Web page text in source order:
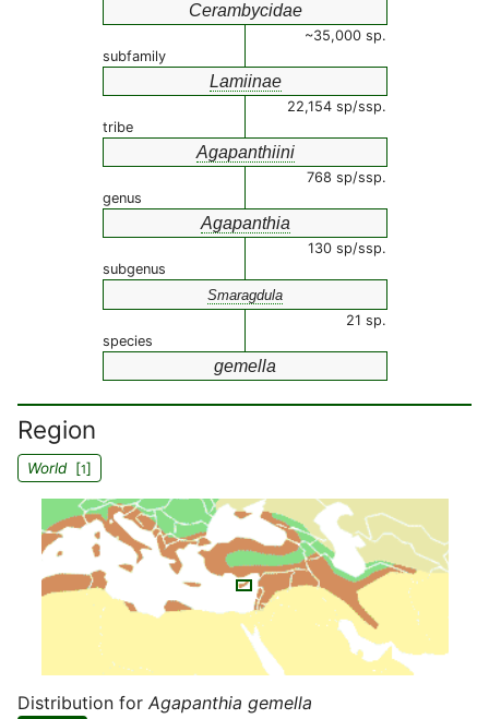
Cerambycidae
~35,000 sp.
subfamily
Lamiinae
22,154 sp/ssp.
tribe
Agapanthiini
768 sp/ssp.
genus
Agapanthia
130 sp/ssp.
subgenus
Smaragdula
21 sp.
species
gemella
Region
World[1]
Distribution for Agapanthia gemella